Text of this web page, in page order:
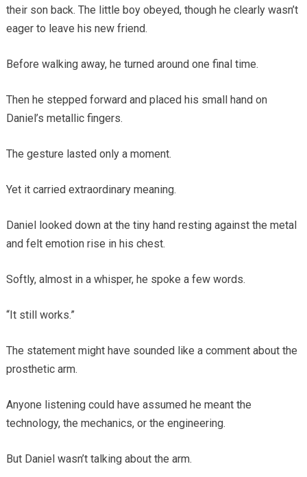
their son back. The little boy obeyed, though he clearly wasn’t
eager to leave his new friend.
Before walking away, he turned around one final time.
Then he stepped forward and placed his small hand on
Daniel’s metallic fingers.
The gesture lasted only a moment.
Yet it carried extraordinary meaning.
Daniel looked down at the tiny hand resting against the metal
and felt emotion rise in his chest.
Softly, almost in a whisper, he spoke a few words.
“It still works.”
The statement might have sounded like a comment about the
prosthetic arm.
Anyone listening could have assumed he meant the
technology, the mechanics, or the engineering.
But Daniel wasn’t talking about the arm.